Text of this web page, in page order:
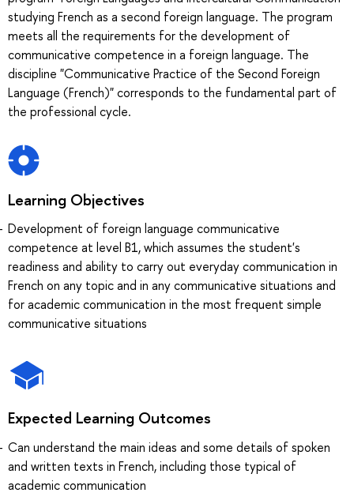
studying French as a second foreign language. The program
meets all the requirements for the development of
communicative competence in a foreign language. The
discipline "Communicative Practice of the Second Foreign
Language (French)" corresponds to the fundamental part of
the professional cycle.
Learning Objectives
Development of foreign language communicative
competence at level B1, which assumes the student's
readiness and ability to carry out everyday communication in
French on any topic and in any communicative situations and
for academic communication in the most frequent simple
communicative situations
Expected Learning Outcomes
Can understand the main ideas and some details of spoken
and written texts in French, including those typical of
academic communication